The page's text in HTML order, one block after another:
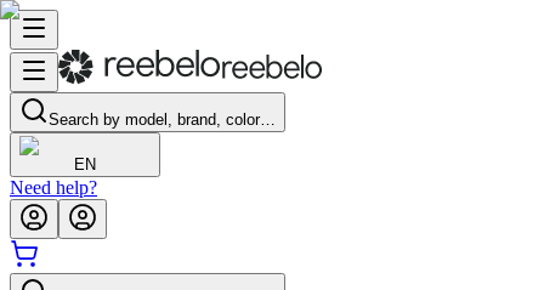
Search by model, brand, color…
EN
Need help?